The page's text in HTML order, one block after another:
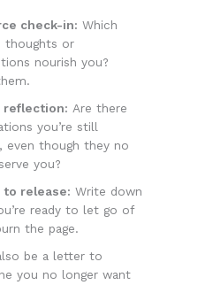
check-in: Which
thoughts or
nourish you?
reflection: Are there
you’re still
even though they no
you?
to release: Write down
ready to let go of
the page.
be a letter to
you no longer want